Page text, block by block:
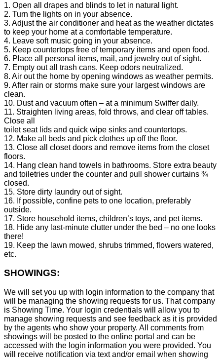
1. Open all drapes and blinds to let in natural light.
2. Turn the lights on in your absence.
3. Adjust the air conditioner and heat as the weather dictates
to keep your home at a comfortable temperature.
4. Leave soft music going in your absence.
5. Keep countertops free of temporary items and open food.
6. Place all personal items, mail, and jewelry out of sight.
7. Empty out all trash cans. Keep odors neutralized.
8. Air out the home by opening windows as weather permits.
9. After rain or storms make sure your largest windows are
clean.
10. Dust and vacuum often – at a minimum Swiffer daily.
11. Straighten living areas, fold throws, and clear off tables.
Close all
toilet seat lids and quick wipe sinks and countertops.
12. Make all beds and pick clothes up off the floor.
13. Close all closet doors and remove items from the closet
floors.
14. Hang clean hand towels in bathrooms. Store extra beauty
and toiletries under the counter and pull shower curtains ¾
closed.
15. Store dirty laundry out of sight.
16. If possible, confine pets to one location, preferably
outside.
17. Store household items, children’s toys, and pet items.
18. Hide any last-minute clutter under the bed – no one looks
there!
19. Keep the lawn mowed, shrubs trimmed, flowers watered,
etc.
SHOWINGS:
We will set you up with login information to the company that
will be managing the showing requests for us. That company
is Showing Time. Your login credentials will allow you to
manage showing requests and see feedback as it is provided
by the agents who show your property. All comments from
showings will be posted to the online portal and can be
accessed with the login information you were provided. You
will receive notification via text and/or email when showing